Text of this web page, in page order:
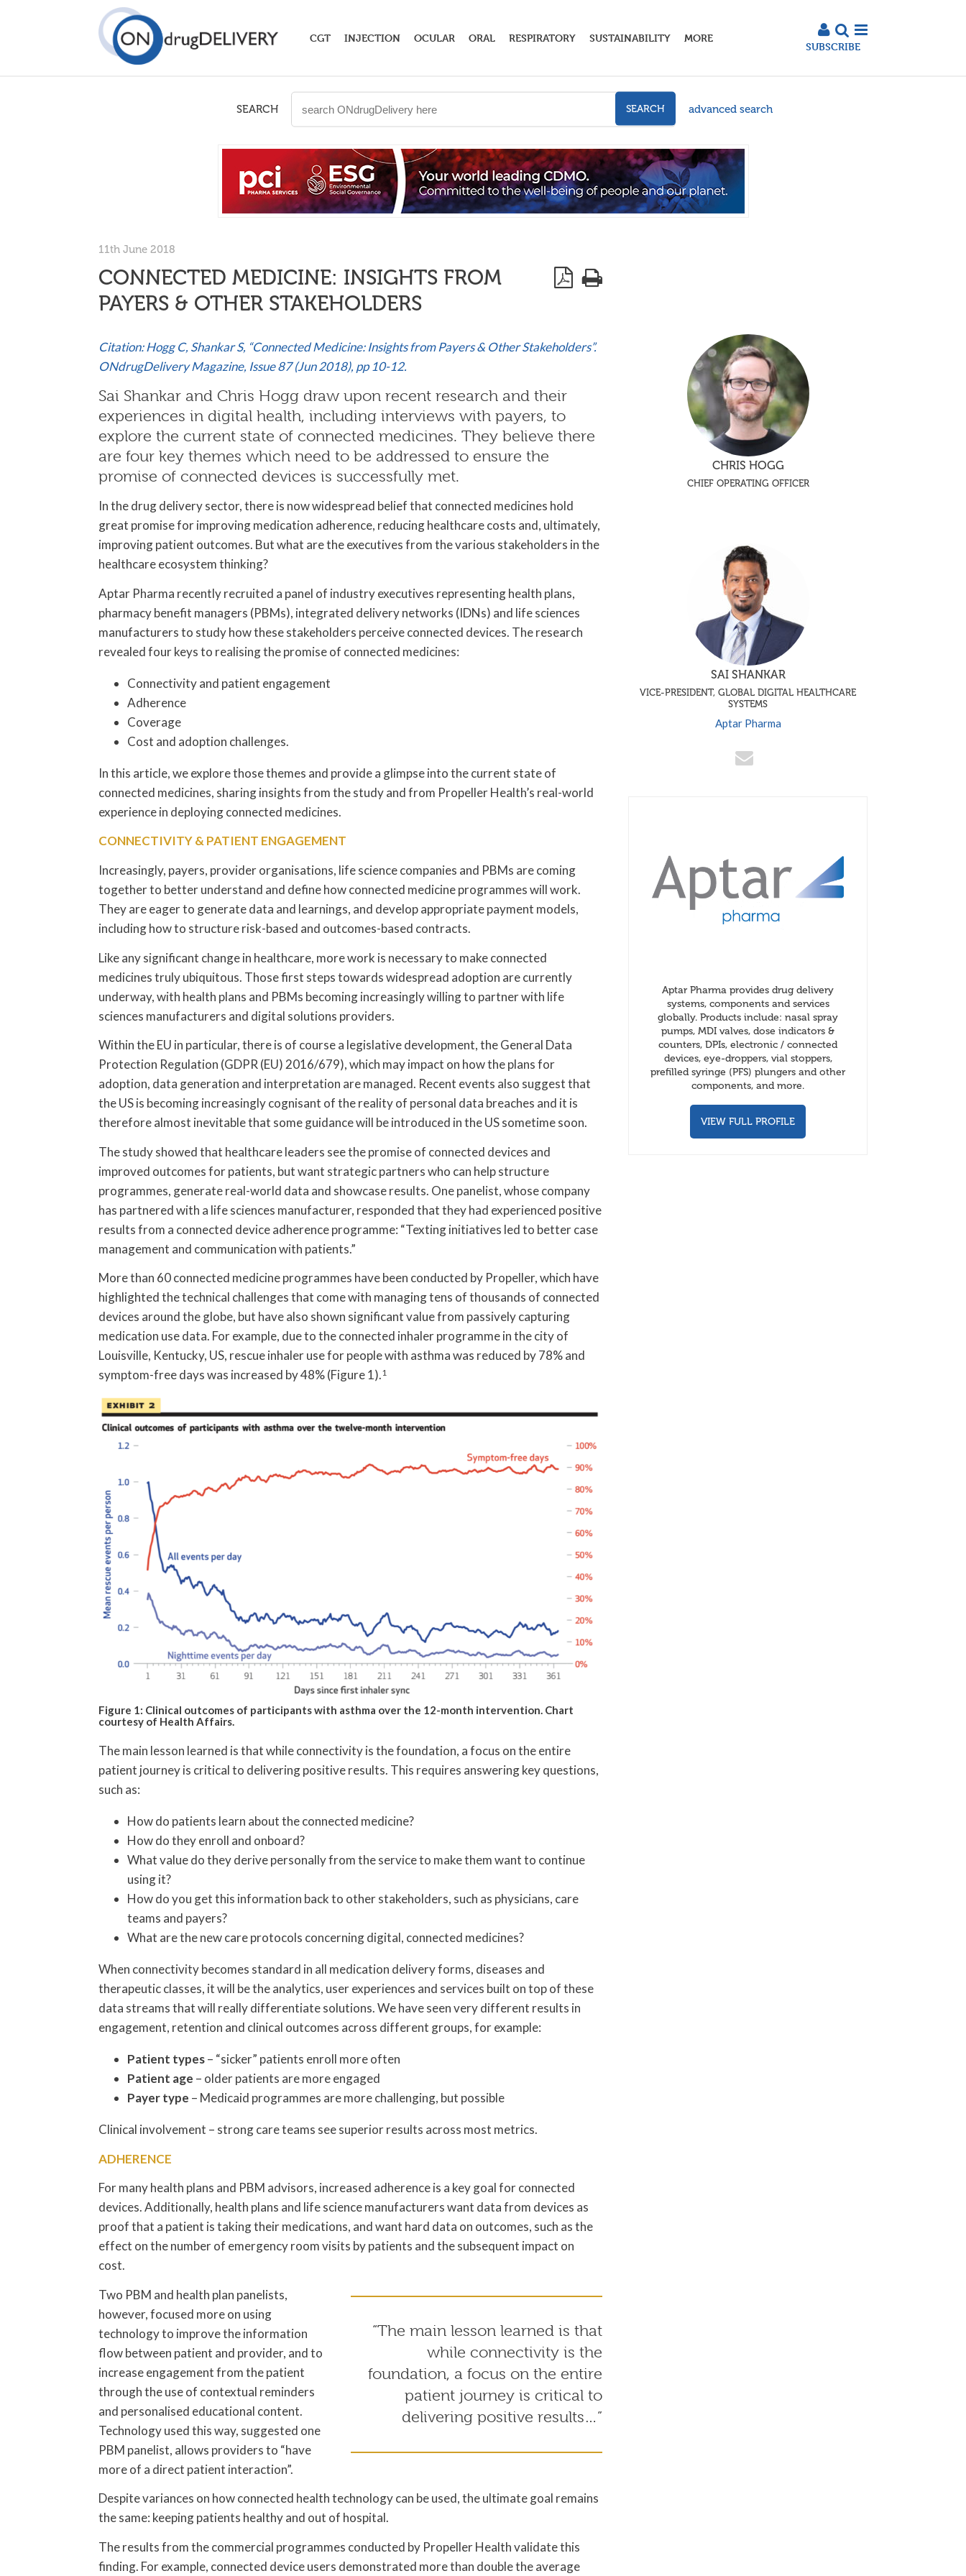
CGT INJECTION OCULAR ORAL RESPIRATORY SUSTAINABILITY MORE
SUBSCRIBE
SEARCH SEARCH advanced search
11th June 2018
CONNECTED MEDICINE: INSIGHTS FROM
PAYERS & OTHER STAKEHOLDERS
Citation: Hogg C, Shankar S, “Connected Medicine: Insights from Payers & Other Stakeholders”.
ONdrugDelivery Magazine, Issue 87 (Jun 2018), pp 10-12.
Sai Shankar and Chris Hogg draw upon recent research and their
experiences in digital health, including interviews with payers, to
explore the current state of connected medicines. They believe there
are four key themes which need to be addressed to ensure the
promise of connected devices is successfully met.
In the drug delivery sector, there is now widespread belief that connected medicines hold
great promise for improving medication adherence, reducing healthcare costs and, ultimately,
improving patient outcomes. But what are the executives from the various stakeholders in the
healthcare ecosystem thinking?
Aptar Pharma recently recruited a panel of industry executives representing health plans,
pharmacy benefit managers (PBMs), integrated delivery networks (IDNs) and life sciences
manufacturers to study how these stakeholders perceive connected devices. The research
revealed four keys to realising the promise of connected medicines:
Connectivity and patient engagement
Adherence
Coverage
Cost and adoption challenges.
In this article, we explore those themes and provide a glimpse into the current state of
connected medicines, sharing insights from the study and from Propeller Health’s real-world
experience in deploying connected medicines.
CONNECTIVITY & PATIENT ENGAGEMENT
Increasingly, payers, provider organisations, life science companies and PBMs are coming
together to better understand and define how connected medicine programmes will work.
They are eager to generate data and learnings, and develop appropriate payment models,
including how to structure risk-based and outcomes-based contracts.
Like any significant change in healthcare, more work is necessary to make connected
medicines truly ubiquitous. Those first steps towards widespread adoption are currently
underway, with health plans and PBMs becoming increasingly willing to partner with life
sciences manufacturers and digital solutions providers.
Within the EU in particular, there is of course a legislative development, the General Data
Protection Regulation (GDPR (EU) 2016/679), which may impact on how the plans for
adoption, data generation and interpretation are managed. Recent events also suggest that
the US is becoming increasingly cognisant of the reality of personal data breaches and it is
therefore almost inevitable that some guidance will be introduced in the US sometime soon.
The study showed that healthcare leaders see the promise of connected devices and
improved outcomes for patients, but want strategic partners who can help structure
programmes, generate real-world data and showcase results. One panelist, whose company
has partnered with a life sciences manufacturer, responded that they had experienced positive
results from a connected device adherence programme: “Texting initiatives led to better case
management and communication with patients.”
More than 60 connected medicine programmes have been conducted by Propeller, which have
highlighted the technical challenges that come with managing tens of thousands of connected
devices around the globe, but have also shown significant value from passively capturing
medication use data. For example, due to the connected inhaler programme in the city of
Louisville, Kentucky, US, rescue inhaler use for people with asthma was reduced by 78% and
symptom-free days was increased by 48% (Figure 1).1
Figure 1: Clinical outcomes of participants with asthma over the 12-month intervention. Chart
courtesy of Health Affairs.
The main lesson learned is that while connectivity is the foundation, a focus on the entire
patient journey is critical to delivering positive results. This requires answering key questions,
such as:
How do patients learn about the connected medicine?
How do they enroll and onboard?
What value do they derive personally from the service to make them want to continue
using it?
How do you get this information back to other stakeholders, such as physicians, care
teams and payers?
What are the new care protocols concerning digital, connected medicines?
When connectivity becomes standard in all medication delivery forms, diseases and
therapeutic classes, it will be the analytics, user experiences and services built on top of these
data streams that will really differentiate solutions. We have seen very different results in
engagement, retention and clinical outcomes across different groups, for example:
Patient types– “sicker” patients enroll more often
Patient age – older patients are more engaged
Payer type – Medicaid programmes are more challenging, but possible
Clinical involvement – strong care teams see superior results across most metrics.
ADHERENCE
For many health plans and PBM advisors, increased adherence is a key goal for connected
devices. Additionally, health plans and life science manufacturers want data from devices as
proof that a patient is taking their medications, and want hard data on outcomes, such as the
effect on the number of emergency room visits by patients and the subsequent impact on
cost.
“The main lesson learned is that
while connectivity is the
foundation, a focus on the entire
patient journey is critical to
delivering positive results…”
Two PBM and health plan panelists,
however, focused more on using
technology to improve the information
flow between patient and provider, and to
increase engagement from the patient
through the use of contextual reminders
and personalised educational content.
Technology used this way, suggested one
PBM panelist, allows providers to “have
more of a direct patient interaction”.
Despite variances on how connected health technology can be used, the ultimate goal remains
the same: keeping patients healthy and out of hospital.
The results from the commercial programmes conducted by Propeller Health validate this
finding. For example, connected device users demonstrated more than double the average
CHRIS HOGG
CHIEF OPERATING OFFICER
SAI SHANKAR
VICE-PRESIDENT, GLOBAL DIGITAL HEALTHCARE
SYSTEMS
Aptar Pharma
Aptar Pharma provides drug delivery
systems, components and services
globally. Products include: nasal spray
pumps, MDI valves, dose indicators &
counters, DPIs, electronic / connected
devices, eye-droppers, vial stoppers,
prefilled syringe (PFS) plungers and other
components, and more.
VIEW FULL PROFILE